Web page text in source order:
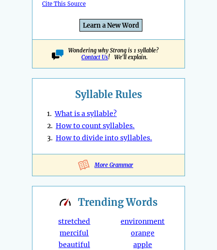
Cite This Source
Learn a New Word
Wondering why Strong is 1 syllable?
Contact Us! We'll explain.
Syllable Rules
1.What is a syllable?
2. How to count syllables.
3. How to divide into syllables.
More Grammar
TrendingWords
stretched
merciful
beautiful
environment
orange
apple